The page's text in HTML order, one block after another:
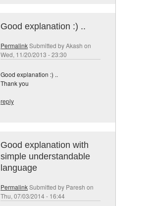
Good explanation :) ..
PermalinkSubmitted byAkash on
Wed, 11/20/2013 - 23:30
Good explanation :) ..
Thank you
reply
Good explanation with
simple understandable
language
PermalinkSubmitted by Paresh on
Thu, 07/03/2014 - 16:44